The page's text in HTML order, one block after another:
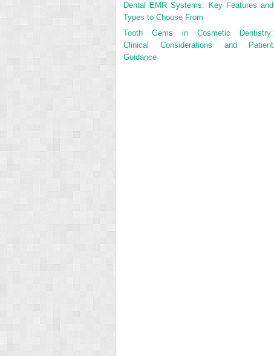
Dental EMR Systems: Key Features and
Types to Choose From
Tooth Gems in Cosmetic Dentistry:
Clinical Considerations and Patient
Guidance